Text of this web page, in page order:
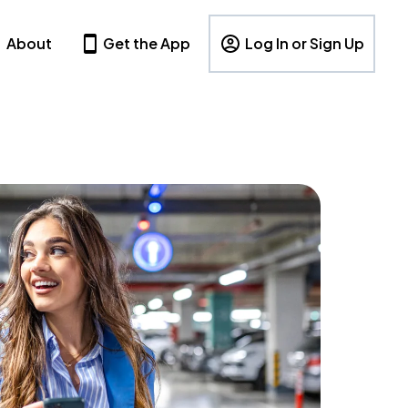
About Get the App Log In or Sign Up